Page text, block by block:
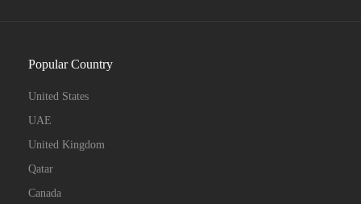
Popular Country
United States
UAE
United Kingdom
Qatar
Canada